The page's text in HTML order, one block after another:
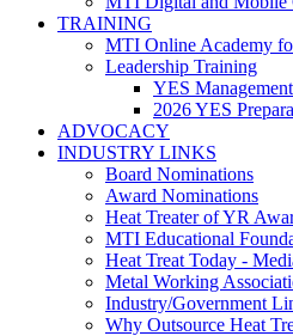
TRAINING
MTI Online Academy
Leadership Training
YES
2026 YES
ADVOCACY
INDUSTRY LINKS
Board Nominations
Award Nominations
Heat Treater of YR
MTI Educational
Heat Treat Today -
Metal Working
Industry/Government
Why Outsource Heat